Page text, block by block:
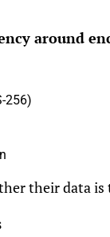
around
256)
their data is